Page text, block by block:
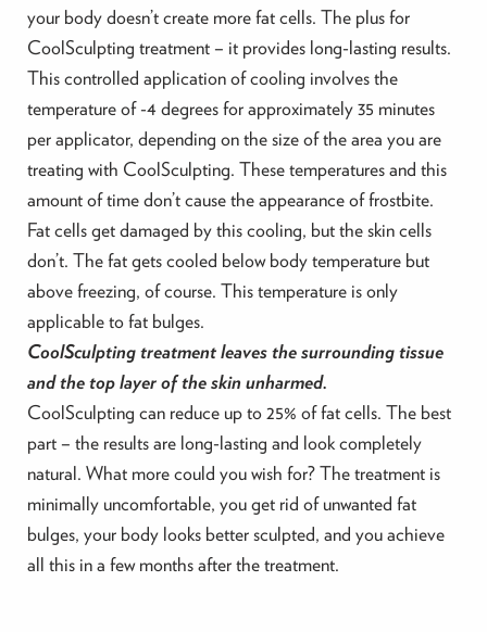
your body doesn’t create more fat cells. The plus for
CoolSculpting treatment – it provides long-lasting results.
This controlled application of cooling involves the
temperature of -4 degrees for approximately 35 minutes
per applicator, depending on the size of the area you are
treating with CoolSculpting. These temperatures and this
amount of time don’t cause the appearance of frostbite.
Fat cells get damaged by this cooling, but the skin cells
don’t. The fat gets cooled below body temperature but
above freezing, of course. This temperature is only
applicable to fat bulges.
CoolSculpting treatment leaves the surrounding tissue
and the top layer of the skin unharmed.
CoolSculpting can reduce up to 25% of fat cells. The best
part – the results are long-lasting and look completely
natural. What more could you wish for? The treatment is
minimally uncomfortable, you get rid of unwanted fat
bulges, your body looks better sculpted, and you achieve
all this in a few months after the treatment.